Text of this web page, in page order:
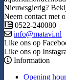
Nieuwsgierig?
Neem contact met
0522-240080
info@matavi.nl
Like ons op
Like ons op
Information
Opening